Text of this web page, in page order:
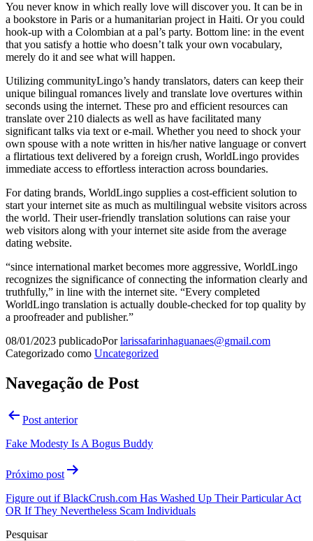
You never know in which really love will discover you. It can be in
a bookstore in Paris or a humanitarian project in Haiti. Or you could
hook-up with a Colombian at a pal’s party. Bottom line: in the event
that you satisfy a hottie who doesn’t talk your own vocabulary,
merely do it and see what will happen.
Utilizing communityLingo’s handy translators, daters can keep their
unique bilingual romances lively and translate love overtures within
seconds using the internet. These pro and efficient resources can
translate over 210 dialects as well as have facilitated many
significant talks via text or e-mail. Whether you need to shock your
own spouse with a note written in his/her native language or convert
a flirtatious text delivered by a foreign crush, WorldLingo provides
immediate access to effortless interaction across boundaries.
For dating brands, WorldLingo supplies a cost-efficient solution to
start your internet site as much as multilingual website visitors across
the world. Their user-friendly translation solutions can raise your
web visitors along with your internet site aside from the average
dating website.
“since international market becomes more aggressive, WorldLingo
recognizes the significance of connecting the information clearly and
truthfully,” in line with the internet site. “Every completed
WorldLingo translation is actually double-checked for top quality by
a proofreader and publisher.”
08/01/2023 publicadoPorlarissafarinhaguanaes@gmail.com
Categorizado como Uncategorized
Navegação de Post
Post anterior
Fake Modesty Is A Bogus Buddy
Próximo post
Figure out if BlackCrush.com Has Washed Up Their Particular Act
OR If They Nevertheless Scam Individuals
Pesquisar